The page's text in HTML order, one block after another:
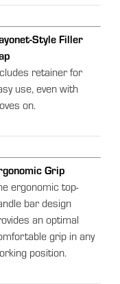
Style Filler
retainer for
use, even with
on.
Grip
ergonomic top-
bar design
an optimal
grip in any
position.